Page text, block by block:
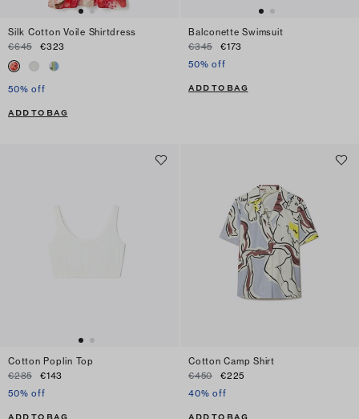
Silk Cotton Voile Shirtdress
€645
€323
50% off
ADD TO BAG
Balconette Swimsuit
€345
€173
50% off
ADD TO BAG
Cotton Poplin Top
€285
€143
50% off
ADD TO BAG
Cotton Camp Shirt
€450
€225
40% off
ADD TO BAG